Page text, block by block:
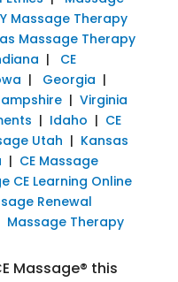
Massage Therapy
Massage Therapy
| CE
| Georgia |
| Virginia
| Idaho | CE
Utah | Kansas
| CE Massage
CE Learning Online
Renewal
Massage Therapy
Massage® this